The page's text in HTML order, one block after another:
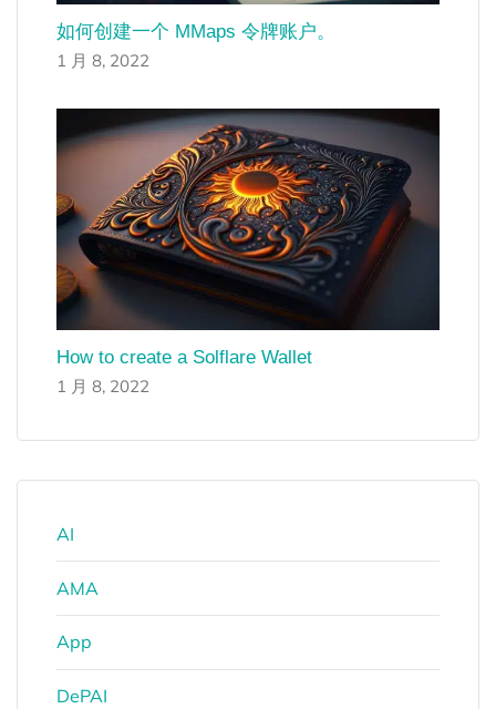
如何创建一个 MMaps 令牌账户。
1 月 8, 2022
How to create a Solflare Wallet
1 月 8, 2022
AI
AMA
App
DePAI